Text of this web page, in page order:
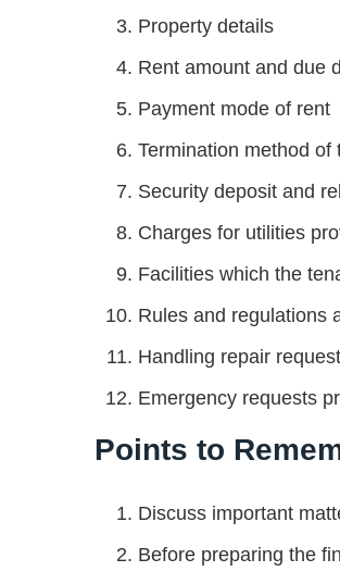
Property details
Rent amount and due
Payment mode of rent
Termination method
Security deposit and
Charges for utilities
Facilities which the
Rules and regulations
Handling repair
Emergency requests
Points to
Discuss important
Before preparing the